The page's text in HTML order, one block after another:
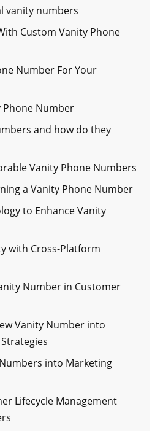
vanity numbers
Custom Vanity Phone
Number For Your
Phone Number
and how do they
Vanity Phone Numbers
a Vanity Phone Number
to Enhance Vanity
with Cross-Platform
Number in Customer
Vanity Number into
into Marketing
Lifecycle Management